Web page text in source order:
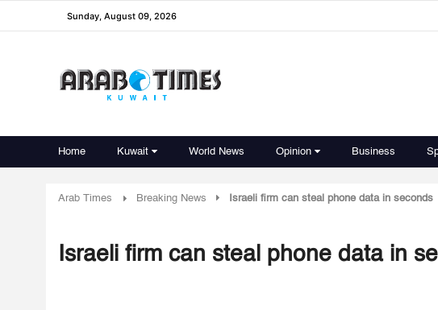
Sunday, August 09, 2026
Home Kuwait World News Opinion Business
Arab Times Breaking News Israeli firm can steal phone data in seconds
Israeli firm can steal phone data in